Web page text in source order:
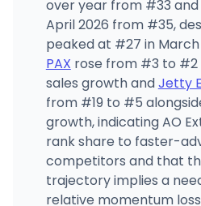
over year from #33 and
April 2026 from #35,
peaked at #27 in
PAX rose from #3 to #2
sales growth andJetty
from #19 to #5 alongside
growth, indicating AO
rank share to faster-
competitors and that
trajectory implies a
relative momentum